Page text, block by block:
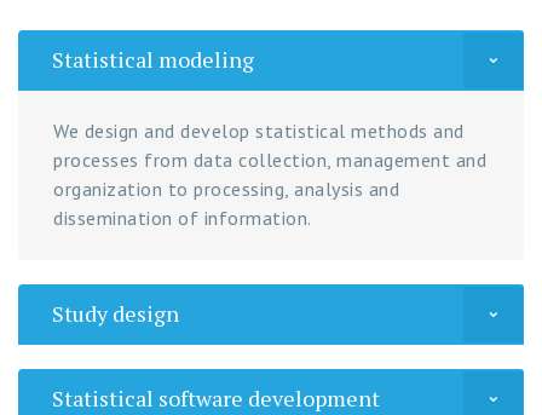
Statistical modeling
We design and develop statistical methods and
processes from data collection, management and
organization to processing, analysis and
dissemination of information.
Study design
Statistical software development